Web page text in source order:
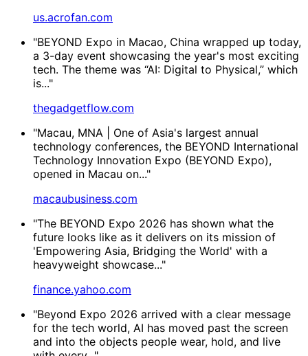
us.acrofan.com
"BEYOND Expo in Macao, China wrapped up today,
a 3-day event showcasing the year's most exciting
tech. The theme was “AI: Digital to Physical,” which
is..."
thegadgetflow.com
"Macau, MNA | One of Asia's largest annual
technology conferences, the BEYOND International
Technology Innovation Expo (BEYOND Expo),
opened in Macau on..."
macaubusiness.com
"The BEYOND Expo 2026 has shown what the
future looks like as it delivers on its mission of
'Empowering Asia, Bridging the World' with a
heavyweight showcase..."
finance.yahoo.com
"Beyond Expo 2026 arrived with a clear message
for the tech world, AI has moved past the screen
and into the objects people wear, hold, and live